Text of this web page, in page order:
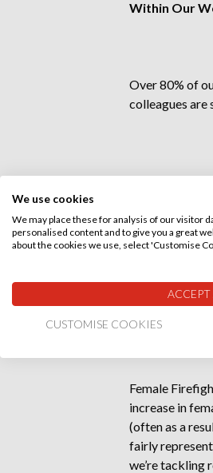
Within Our
Over 80% of
colleagues are
Additional
testicular
A range of
workplace
Our
from the
Female
increase in
(often as a
fairly
we’re tackling
We use cookies
We may place these for analysis of our visitor
personalised content and to give you a great
about the cookies we use, select 'Customise
ACCEPT
CUSTOMISE COOKIES